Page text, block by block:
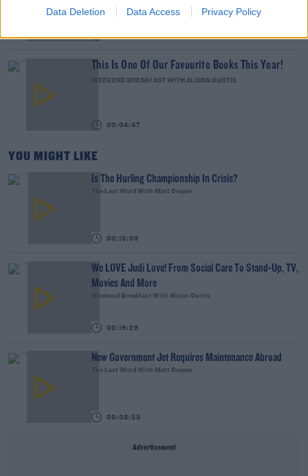
Data Deletion Data Access Privacy Policy
THE LAST WORD WITH MATT COOPER
00:08:55
This Is One Of Our Favourite Books This Year!
WEEKEND BREAKFAST WITH ALISON CURTIS
00:04:47
YOU MIGHT LIKE
Is The Hurling Championship In Crisis?
The Last Word With Matt Cooper
00:15:03
We LOVE Judi Love! From Social Care To Stand-Up, TV,
Movies And More
Weekend Breakfast With Alison Curtis
00:16:26
New Government Jet Requires Maintenance Abroad
The Last Word With Matt Cooper
00:08:55
Advertisement